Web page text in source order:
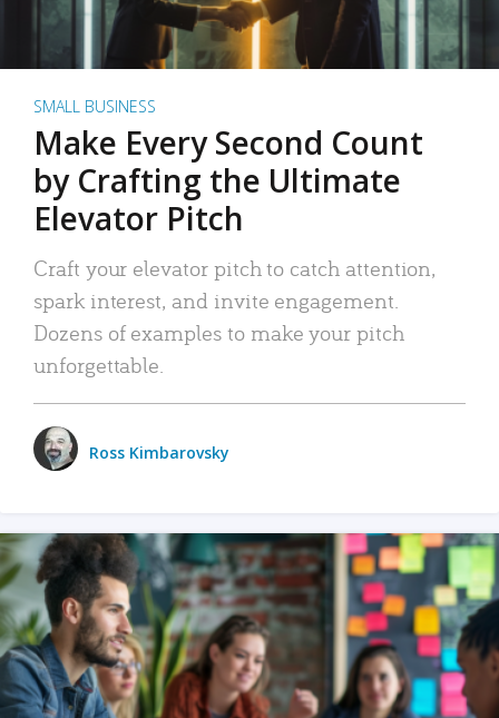
SMALL BUSINESS
Make Every Second Count
by Crafting the Ultimate
Elevator Pitch
Craft your elevator pitch to catch attention,
spark interest, and invite engagement.
Dozens of examples to make your pitch
unforgettable.
Ross Kimbarovsky